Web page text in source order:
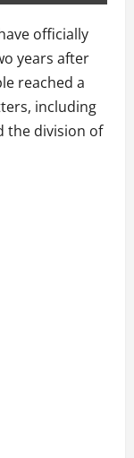
officially
years after
reached a
including
the division of